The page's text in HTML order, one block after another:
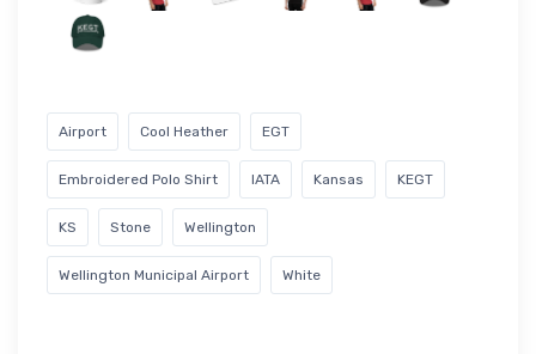
Airport Cool Heather EGT
Embroidered Polo Shirt IATA Kansas KEGT
KS Stone Wellington
Wellington Municipal Airport White